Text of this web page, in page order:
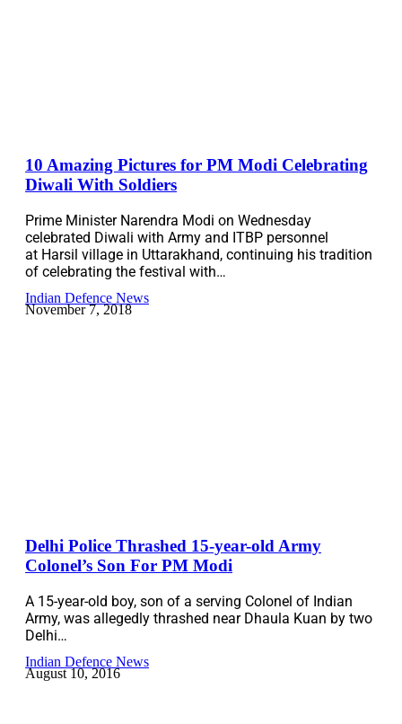
10 Amazing Pictures for PM Modi Celebrating
Diwali With Soldiers
Prime Minister Narendra Modi on Wednesday
celebrated Diwali with Army and ITBP personnel
at Harsil village in Uttarakhand, continuing his tradition
of celebrating the festival with…
Indian Defence News
November 7, 2018
Delhi Police Thrashed 15-year-old Army
Colonel’s Son For PM Modi
A 15-year-old boy, son of a serving Colonel of Indian
Army, was allegedly thrashed near Dhaula Kuan by two
Delhi…
Indian Defence News
August 10, 2016